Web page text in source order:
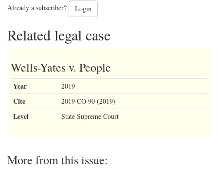
Already a subscriber? Login
Related legal case
Wells-Yates v. People
Year 2019
Cite 2019 CO 90 (2019)
Level State Supreme Court
More from this issue: